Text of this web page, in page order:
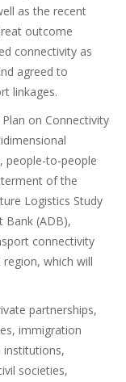
as the recent
outcome
connectivity as
agreed to
linkages.
on Connectivity
people-to-people
of the
Logistics Study
Bank (ADB),
connectivity
which will
partnerships,
immigration
institutions,
societies,